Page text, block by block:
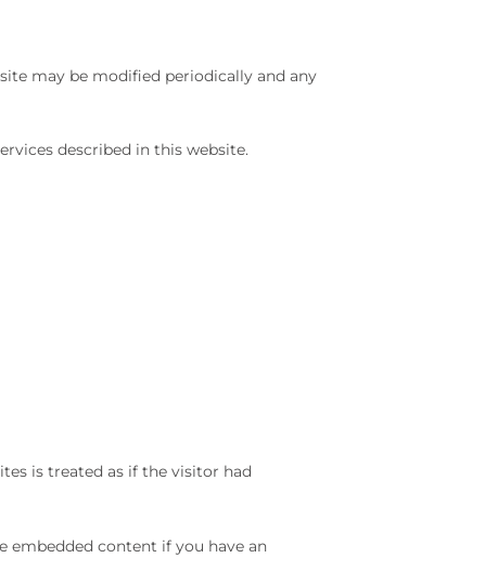
may be modified periodically and any
described in this website.
is treated as if the visitor had
embedded content if you have an